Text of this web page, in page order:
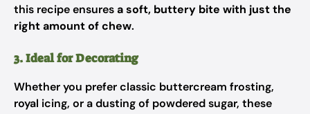
this recipe ensuresa soft, buttery bite with just the
right amount of chew.
3. Ideal for Decorating
Whether you prefer classic buttercream frosting,
royal icing, or a dusting of powdered sugar, these